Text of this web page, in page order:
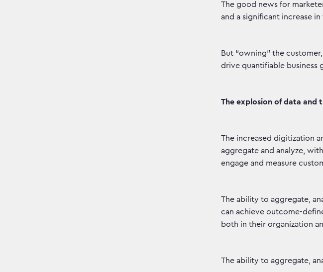
The good news for
and a significant increase
But “owning” the
drive quantifiable business
The explosion of data and
The increased digitization
aggregate and analyze,
engage and measure
The ability to aggregate,
can achieve outcome-
both in their organization
The ability to aggregate,